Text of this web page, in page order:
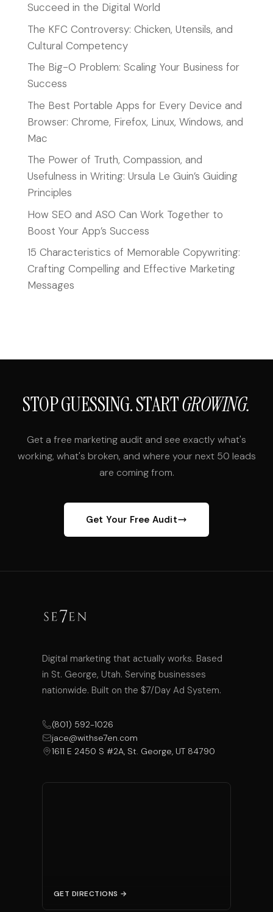
Succeed in the Digital World
The KFC Controversy: Chicken, Utensils, and
Cultural Competency
The Big-O Problem: Scaling Your Business for
Success
The Best Portable Apps for Every Device and
Browser: Chrome, Firefox, Linux, Windows, and
Mac
The Power of Truth, Compassion, and
Usefulness in Writing: Ursula Le Guin’s Guiding
Principles
How SEO and ASO Can Work Together to
Boost Your App’s Success
15 Characteristics of Memorable Copywriting:
Crafting Compelling and Effective Marketing
Messages
STOP GUESSING. STARTGROWING.
Get a free marketing audit and see exactly what's
working, what's broken, and where your next 50 leads
are coming from.
Get Your Free Audit
Digital marketing that actually works. Based
in St. George, Utah. Serving businesses
nationwide. Built on the $7/Day Ad System.
(801) 592-1026
jace@withse7en.com
1611 E 2450 S #2A, St. George, UT 84790
GET DIRECTIONS →